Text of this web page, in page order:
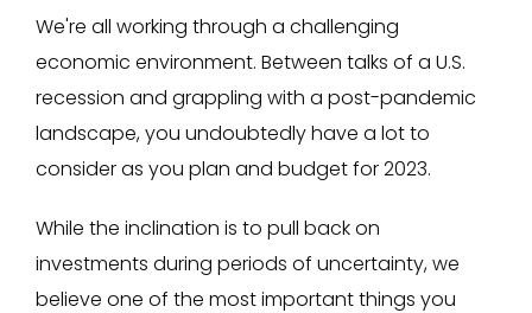
We're all working through a challenging
economic environment. Between talks of a U.S.
recession and grappling with a post-pandemic
landscape, you undoubtedly have a lot to
consider as you plan and budget for 2023.
While the inclination is to pull back on
investments during periods of uncertainty, we
believe one of the most important things you